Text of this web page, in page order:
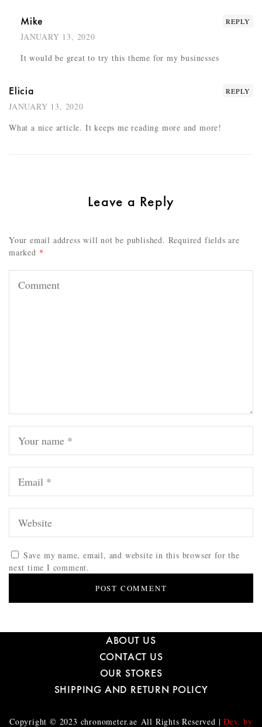
Mike
JANUARY 13, 2020
It would be great to try this theme for my businesses
REPLY
Elicia
JANUARY 13, 2020
What a nice article. It keeps me reading more and more!
REPLY
Leave a Reply
Your email address will not be published. Required fields are
marked *
Save my name, email, and website in this browser for the
next time I comment.
ABOUT US
CONTACT US
OUR STORES
SHIPPING AND RETURN POLICY
Copyright © 2023 chronometer.ae All Rights Reserved |Dev. by